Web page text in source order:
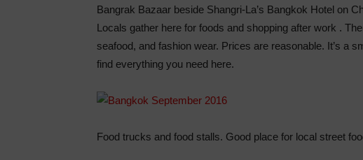
Bangrak Bazaar beside Shangri-La’s Bangkok Hotel on
Locals gather here for foods and shopping after work .
seafood, and fashion wear. Prices are reasonable. It’s a
find everything you need here.
Food trucks and food stalls. Good place for local street